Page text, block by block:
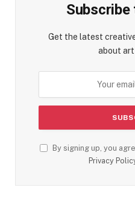
Subscribe
Get the latest
about art
By signing up, you
Privacy